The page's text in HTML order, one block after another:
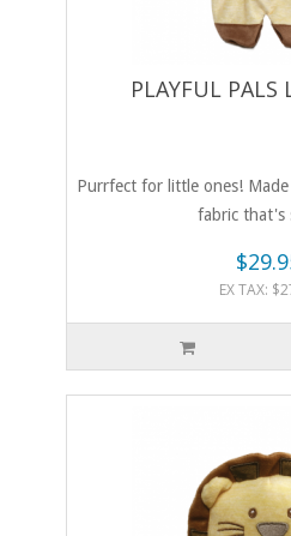
PLAYFUL PALS
Purrfect for little ones!
fabric that's
EX TAX: